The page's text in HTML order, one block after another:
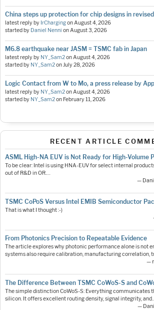
China steps up protection for chip designs in
latest reply by IrChargingonAugust 4, 2026
started by Daniel Nenni onAugust 3, 2026
M6.8 earthquake near JASM = TSMC fab in Japan
latest reply by NY_Sam2onAugust 4, 2026
started by NY_Sam2onJuly 28, 2026
Logic Contact from W to Mo, a press release by
latest reply by NY_Sam2onAugust 4, 2026
started by NY_Sam2on February 11, 2026
RECENT ARTICLE
ASML High-NA EUV is Not Ready for High-Volume
To be clear: Intel is using HNA-EUV for select internal
out of R&D in OR.…
—
TSMC CoPoS Versus Intel EMIB Semiconductor
That is what I thought :-)
From Photonics Precision to Repeatable Evidence
The article explores why photonic performance alone is not
systems also require calibration, manufacturing correlation,
—
The Difference Between TSMC CoWoS-S and
The simple distinction CoWoS-S: Everything communicates
silicon. It offers excellent routing density, signal integrity,
—